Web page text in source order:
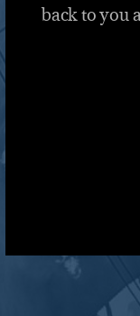
back to you